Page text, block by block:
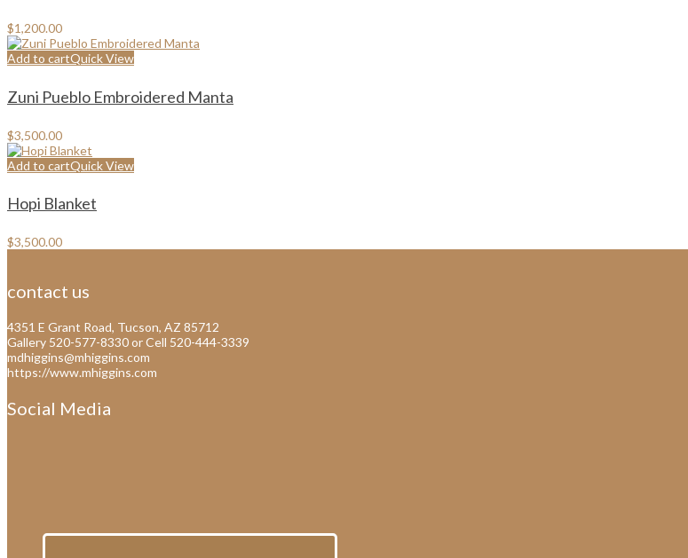
$1,200.00
Add to cartQuick View
Zuni Pueblo Embroidered Manta
$3,500.00
Add to cartQuick View
Hopi Blanket
$3,500.00
contact us
4351 E Grant Road, Tucson, AZ 85712
Gallery 520-577-8330 or Cell 520-444-3339
mdhiggins@mhiggins.com
https://www.mhiggins.com
Social Media